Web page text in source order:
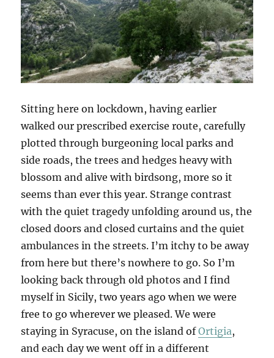
Sitting here on lockdown, having earlier
walked our prescribed exercise route, carefully
plotted through burgeoning local parks and
side roads, the trees and hedges heavy with
blossom and alive with birdsong, more so it
seems than ever this year. Strange contrast
with the quiet tragedy unfolding around us, the
closed doors and closed curtains and the quiet
ambulances in the streets. I’m itchy to be away
from here but there’s nowhere to go. So I’m
looking back through old photos and I find
myself in Sicily, two years ago when we were
free to go wherever we pleased. We were
staying in Syracuse, on the island ofOrtigia,
and each day we went off in a different